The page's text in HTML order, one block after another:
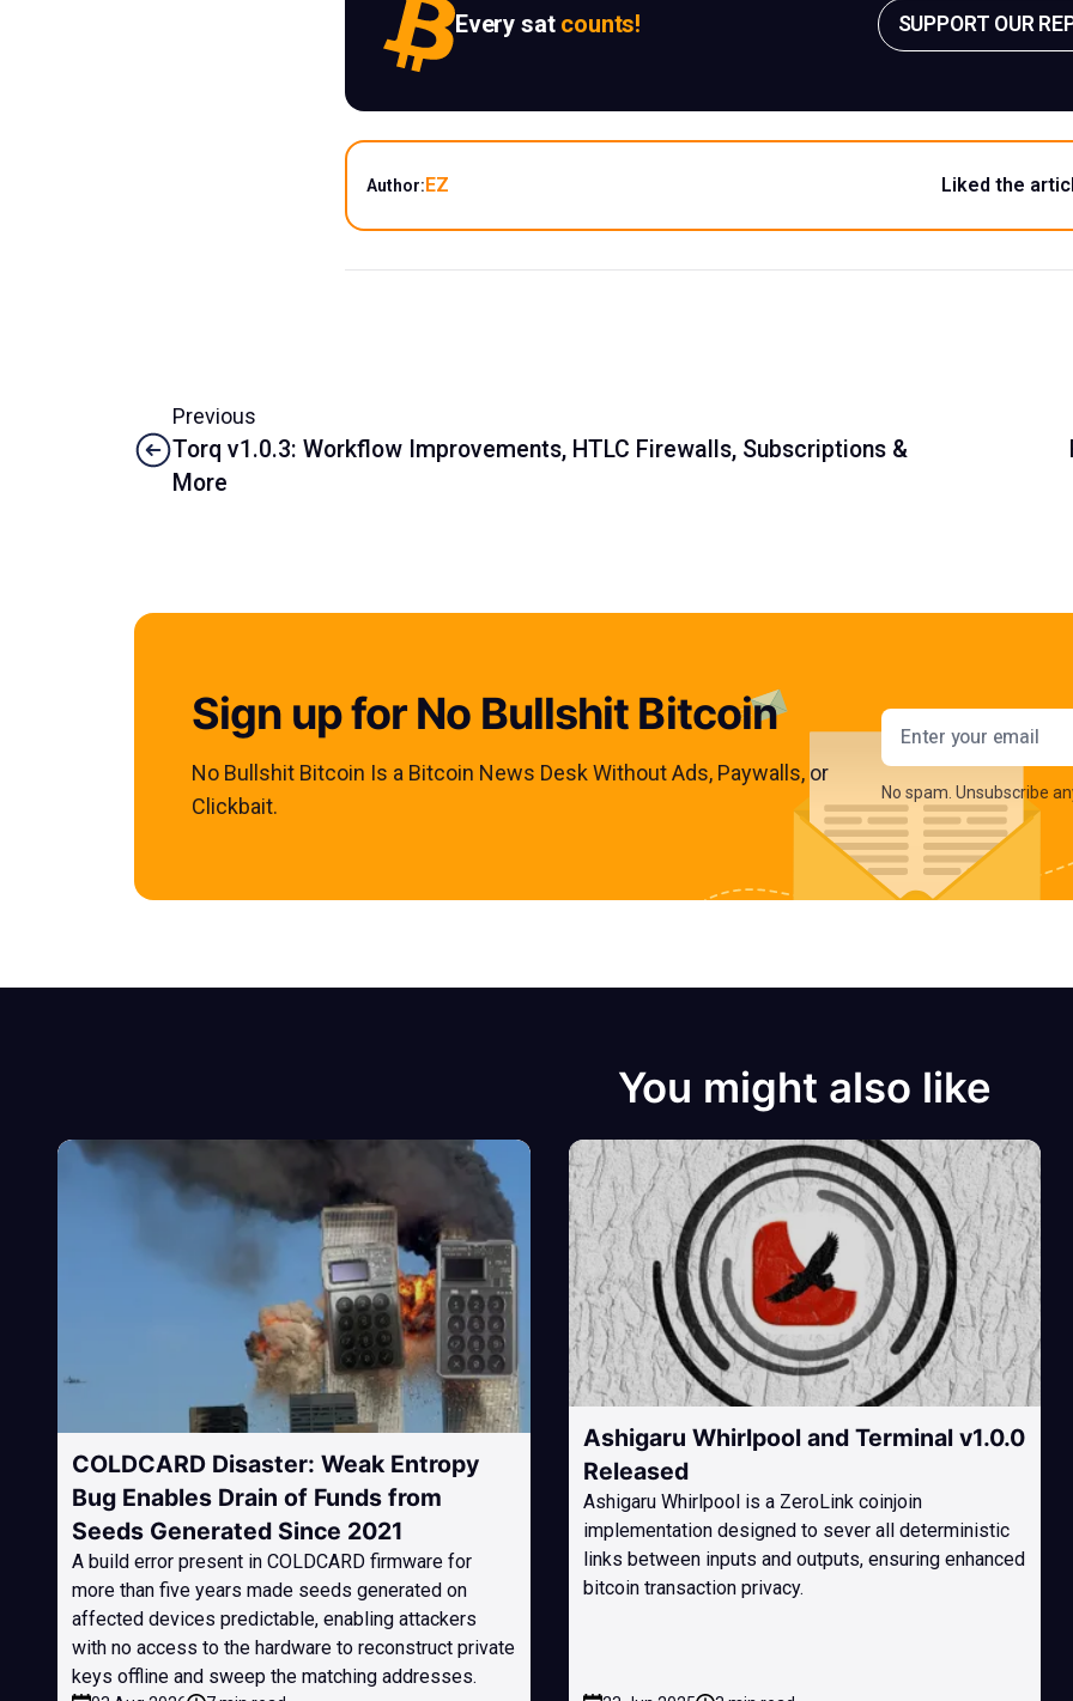
Every sat counts! SUPPORT OUR
Author:EZ Liked the
Previous
Torq v1.0.3: Workflow Improvements, HTLC Firewalls, Subscriptions &
More
Sign up for No Bullshit Bitcoin
No Bullshit Bitcoin Is a Bitcoin News Desk Without Ads, Paywalls, or
Clickbait.
Email address
No spam. Unsubscribe
You might also like
COLDCARD Disaster: Weak Entropy
Bug Enables Drain of Funds from
Seeds Generated Since 2021
A build error present in COLDCARD firmware for
more than five years made seeds generated on
affected devices predictable, enabling attackers
with no access to the hardware to reconstruct private
keys offline and sweep the matching addresses.
Ashigaru Whirlpool and Terminal v1.0.0
Released
Ashigaru Whirlpool is a ZeroLink coinjoin
implementation designed to sever all deterministic
links between inputs and outputs, ensuring enhanced
bitcoin transaction privacy.